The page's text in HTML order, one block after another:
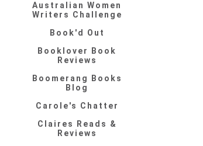
Australian Women
Writers Challenge
Book'd Out
Booklover Book
Reviews
Boomerang Books
Blog
Carole's Chatter
Claires Reads &
Reviews